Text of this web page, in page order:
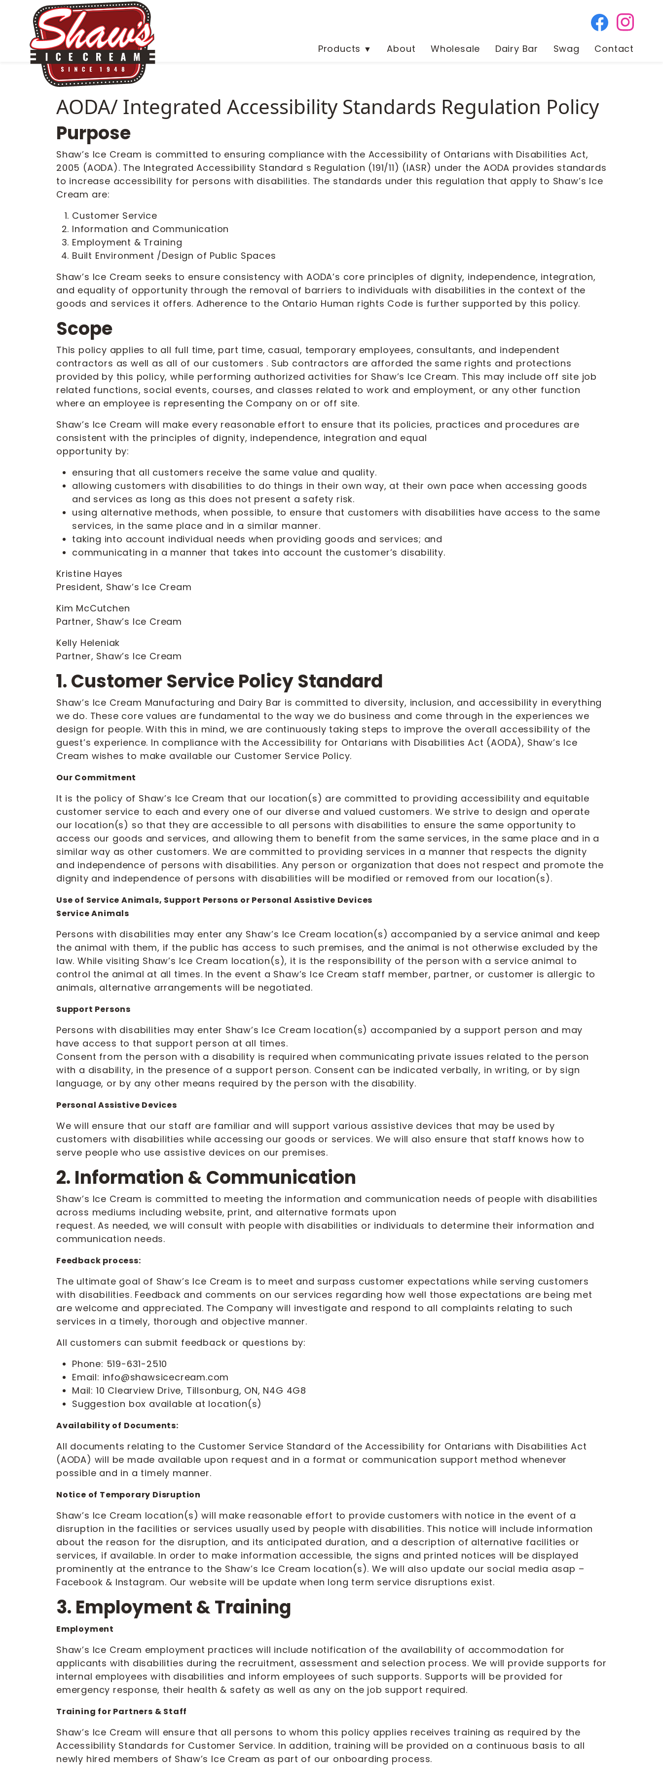
Products ▼ About Wholesale Dairy Bar Swag Contact
AODA/ Integrated Accessibility Standards Regulation Policy
Purpose
Shaw’s Ice Cream is committed to ensuring compliance with the Accessibility of Ontarians with Disabilities Act,
2005 (AODA). The Integrated Accessibility Standard s Regulation (191/11) (IASR) under the AODA provides standards
to increase accessibility for persons with disabilities. The standards under this regulation that apply to Shaw’s Ice
Cream are:
Customer Service
Information and Communication
Employment & Training
Built Environment /Design of Public Spaces
Shaw’s Ice Cream seeks to ensure consistency with AODA’s core principles of dignity, independence, integration,
and equality of opportunity through the removal of barriers to individuals with disabilities in the context of the
goods and services it offers. Adherence to the Ontario Human rights Code is further supported by this policy.
Scope
This policy applies to all full time, part time, casual, temporary employees, consultants, and independent
contractors as well as all of our customers . Sub contractors are afforded the same rights and protections
provided by this policy, while performing authorized activities for Shaw’s Ice Cream. This may include off site job
related functions, social events, courses, and classes related to work and employment, or any other function
where an employee is representing the Company on or off site.
Shaw’s Ice Cream will make every reasonable effort to ensure that its policies, practices and procedures are
consistent with the principles of dignity, independence, integration and equal
opportunity by:
ensuring that all customers receive the same value and quality.
allowing customers with disabilities to do things in their own way, at their own pace when accessing goods
and services as long as this does not present a safety risk.
using alternative methods, when possible, to ensure that customers with disabilities have access to the same
services, in the same place and in a similar manner.
taking into account individual needs when providing goods and services; and
communicating in a manner that takes into account the customer’s disability.
Kristine Hayes
President, Shaw’s Ice Cream
Kim McCutchen
Partner, Shaw’s Ice Cream
Kelly Heleniak
Partner, Shaw’s Ice Cream
1. Customer Service Policy Standard
Shaw’s Ice Cream Manufacturing and Dairy Bar is committed to diversity, inclusion, and accessibility in everything
we do. These core values are fundamental to the way we do business and come through in the experiences we
design for people. With this in mind, we are continuously taking steps to improve the overall accessibility of the
guest’s experience. In compliance with the Accessibility for Ontarians with Disabilities Act (AODA), Shaw’s Ice
Cream wishes to make available our Customer Service Policy.
Our Commitment
It is the policy of Shaw’s Ice Cream that our location(s) are committed to providing accessibility and equitable
customer service to each and every one of our diverse and valued customers. We strive to design and operate
our location(s) so that they are accessible to all persons with disabilities to ensure the same opportunity to
access our goods and services, and allowing them to benefit from the same services, in the same place and in a
similar way as other customers. We are committed to providing services in a manner that respects the dignity
and independence of persons with disabilities. Any person or organization that does not respect and promote the
dignity and independence of persons with disabilities will be modified or removed from our location(s).
Use of Service Animals, Support Persons or Personal Assistive Devices
Service Animals
Persons with disabilities may enter any Shaw’s Ice Cream location(s) accompanied by a service animal and keep
the animal with them, if the public has access to such premises, and the animal is not otherwise excluded by the
law. While visiting Shaw’s Ice Cream location(s), it is the responsibility of the person with a service animal to
control the animal at all times. In the event a Shaw’s Ice Cream staff member, partner, or customer is allergic to
animals, alternative arrangements will be negotiated.
Support Persons
Persons with disabilities may enter Shaw’s Ice Cream location(s) accompanied by a support person and may
have access to that support person at all times.
Consent from the person with a disability is required when communicating private issues related to the person
with a disability, in the presence of a support person. Consent can be indicated verbally, in writing, or by sign
language, or by any other means required by the person with the disability.
Personal Assistive Devices
We will ensure that our staff are familiar and will support various assistive devices that may be used by
customers with disabilities while accessing our goods or services. We will also ensure that staff knows how to
serve people who use assistive devices on our premises.
2. Information & Communication
Shaw’s Ice Cream is committed to meeting the information and communication needs of people with disabilities
across mediums including website, print, and alternative formats upon
request. As needed, we will consult with people with disabilities or individuals to determine their information and
communication needs.
Feedback process:
The ultimate goal of Shaw’s Ice Cream is to meet and surpass customer expectations while serving customers
with disabilities. Feedback and comments on our services regarding how well those expectations are being met
are welcome and appreciated. The Company will investigate and respond to all complaints relating to such
services in a timely, thorough and objective manner.
All customers can submit feedback or questions by:
Phone: 519-631-2510
Email: info@shawsicecream.com
Mail: 10 Clearview Drive, Tillsonburg, ON, N4G 4G8
Suggestion box available at location(s)
Availability of Documents:
All documents relating to the Customer Service Standard of the Accessibility for Ontarians with Disabilities Act
(AODA) will be made available upon request and in a format or communication support method whenever
possible and in a timely manner.
Notice of Temporary Disruption
Shaw’s Ice Cream location(s) will make reasonable effort to provide customers with notice in the event of a
disruption in the facilities or services usually used by people with disabilities. This notice will include information
about the reason for the disruption, and its anticipated duration, and a description of alternative facilities or
services, if available. In order to make information accessible, the signs and printed notices will be displayed
prominently at the entrance to the Shaw’s Ice Cream location(s). We will also update our social media asap –
Facebook & Instagram. Our website will be update when long term service disruptions exist.
3. Employment & Training
Employment
Shaw’s Ice Cream employment practices will include notification of the availability of accommodation for
applicants with disabilities during the recruitment, assessment and selection process. We will provide supports for
internal employees with disabilities and inform employees of such supports. Supports will be provided for
emergency response, their health & safety as well as any on the job support required.
Training for Partners & Staff
Shaw’s Ice Cream will ensure that all persons to whom this policy applies receives training as required by the
Accessibility Standards for Customer Service. In addition, training will be provided on a continuous basis to all
newly hired members of Shaw’s Ice Cream as part of our onboarding process.